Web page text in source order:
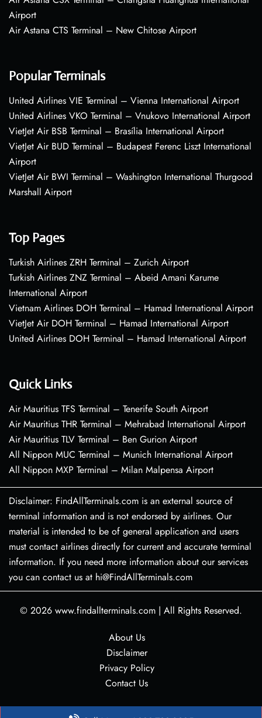
Airport
Air Astana CTS Terminal – New Chitose Airport
Popular Terminals
United Airlines VIE Terminal – Vienna International Airport
United Airlines VKO Terminal – Vnukovo International Airport
VietJet Air BSB Terminal – Brasília International Airport
VietJet Air BUD Terminal – Budapest Ferenc Liszt International
Airport
VietJet Air BWI Terminal – Washington International Thurgood
Marshall Airport
Top Pages
Turkish Airlines ZRH Terminal – Zurich Airport
Turkish Airlines ZNZ Terminal – Abeid Amani Karume
International Airport
Vietnam Airlines DOH Terminal – Hamad International Airport
VietJet Air DOH Terminal – Hamad International Airport
United Airlines DOH Terminal – Hamad International Airport
Quick Links
Air Mauritius TFS Terminal – Tenerife South Airport
Air Mauritius THR Terminal – Mehrabad International Airport
Air Mauritius TLV Terminal – Ben Gurion Airport
All Nippon MUC Terminal – Munich International Airport
All Nippon MXP Terminal – Milan Malpensa Airport
Disclaimer: FindAllTerminals.com is an external source of
terminal information and is not endorsed by airlines. Our
material is intended to be of general application and users
must contact airlines directly for current and accurate terminal
information. If you need more information about our services
you can contact us at hi@FindAllTerminals.com
© 2026 www.findallterminals.com | All Rights Reserved.
About Us
Disclaimer
Privacy Policy
Contact Us